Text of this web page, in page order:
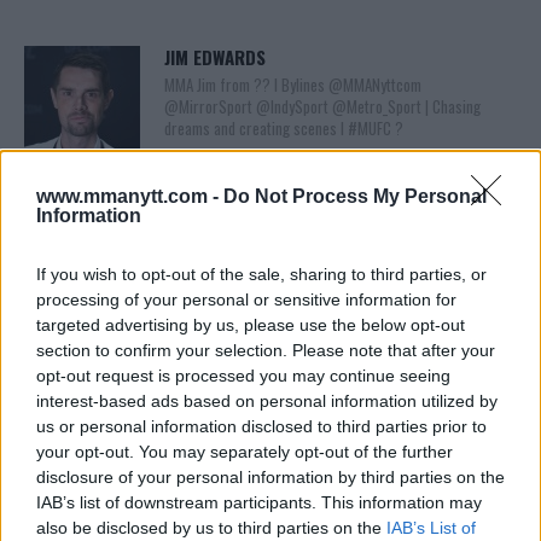
www.mmanytt.com - Do Not Process My Personal
Information
If you wish to opt-out of the sale, sharing to third parties, or
processing of your personal or sensitive information for
targeted advertising by us, please use the below opt-out
section to confirm your selection. Please note that after your
opt-out request is processed you may continue seeing
interest-based ads based on personal information utilized by
us or personal information disclosed to third parties prior to
your opt-out. You may separately opt-out of the further
disclosure of your personal information by third parties on the
IAB’s list of downstream participants. This information may
also be disclosed by us to third parties on the IAB’s List of
JIM EDWARDS
MMA Jim from ?? l Bylines @MMANyttcom
@MirrorSport @IndySport @Metro_Sport | Chasing
dreams and creating scenes l #MUFC ?
You must belogged into post a comment.
TRENDING POSTS
LATEST ARTICLES